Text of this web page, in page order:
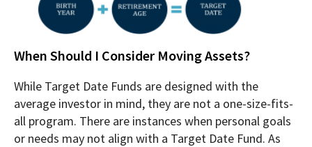
When Should I Consider Moving Assets?
While Target Date Funds are designed with the
average investor in mind, they are not a one-size-fits-
all program. There are instances when personal goals
or needs may not align with a Target Date Fund. As